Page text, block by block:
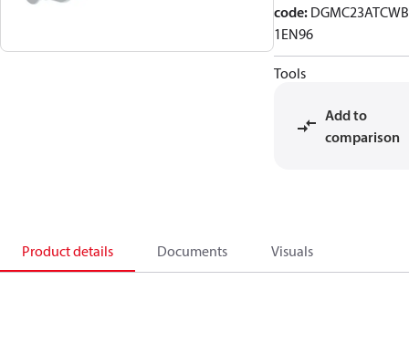
code:
1EN96
Tools
Add to
comparison
Product details Documents Visuals